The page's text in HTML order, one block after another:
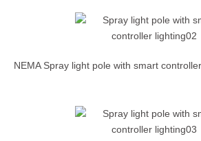
NEMA Spray light pole with smart